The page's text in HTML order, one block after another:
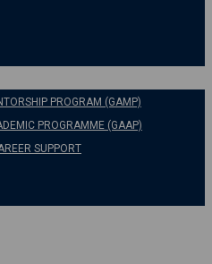
PROGRAM (GAMP)
PROGRAMME (GAAP)
SUPPORT